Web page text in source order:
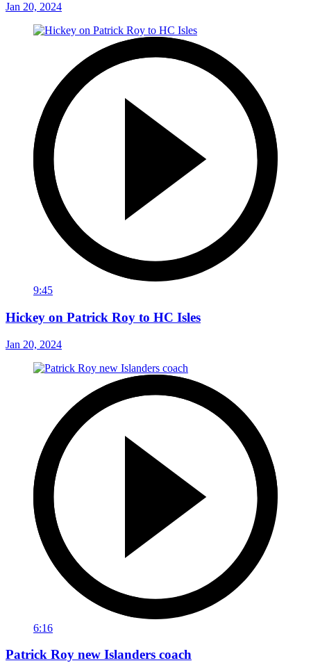
Jan 20, 2024
9:45
Hickey on Patrick Roy to HC Isles
Jan 20, 2024
6:16
Patrick Roy new Islanders coach